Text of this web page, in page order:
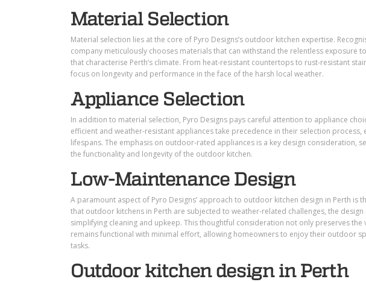
Material Selection
Material selection lies at the core of Pyro Designs’s outdoor kitchen expertise.
company meticulously chooses materials that can withstand the relentless exposure
that characterise Perth’s climate. From heat-resistant countertops to rust-resistant
focus on longevity and performance in the face of the harsh local weather.
Appliance Selection
In addition to material selection, Pyro Designs pays careful attention to appliance
efficient and weather-resistant appliances take precedence in their selection
lifespans. The emphasis on outdoor-rated appliances is a key design consideration,
the functionality and longevity of the outdoor kitchen.
Low-Maintenance Design
A paramount aspect of Pyro Designs’ approach to outdoor kitchen design in Perth is
that outdoor kitchens in Perth are subjected to weather-related challenges, the
simplifying cleaning and upkeep. This thoughtful consideration not only preserves
remains functional with minimal effort, allowing homeowners to enjoy their outdoor
tasks.
Outdoor kitchen design in Perth